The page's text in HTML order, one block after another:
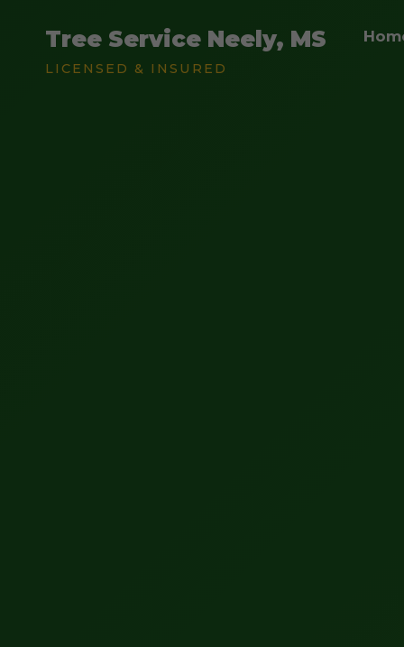
Tree Service Neely, MS
LICENSED & INSURED